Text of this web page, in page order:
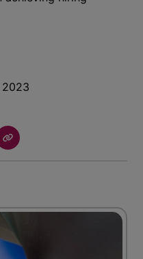
2023